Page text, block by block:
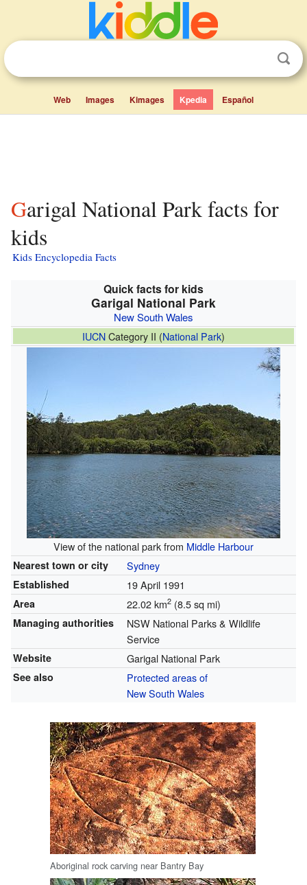
Web Images Kimages Kpedia Español
Garigal National Park facts for
kids
Kids Encyclopedia Facts
Quick facts for kids
Garigal National Park
New South Wales
IUCNCategory II (National Park)
View of the national park from Middle Harbour
Nearest town or city Sydney
Established 19 April 1991
Area 22.02 km2(8.5 sq mi)
Managing authorities
NSW National Parks & Wildlife
Service
Website Garigal National Park
See also
Protected areas of
New South Wales
Aboriginal rock carving near Bantry Bay